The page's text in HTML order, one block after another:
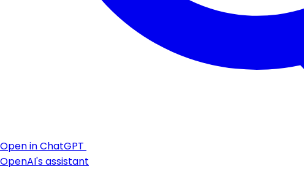
Open in ChatGPT
OpenAI's assistant